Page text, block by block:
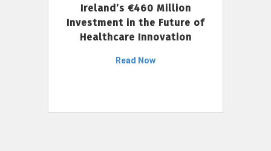
Ireland’s €460 Million
Investment in the Future of
Healthcare Innovation
Read Now